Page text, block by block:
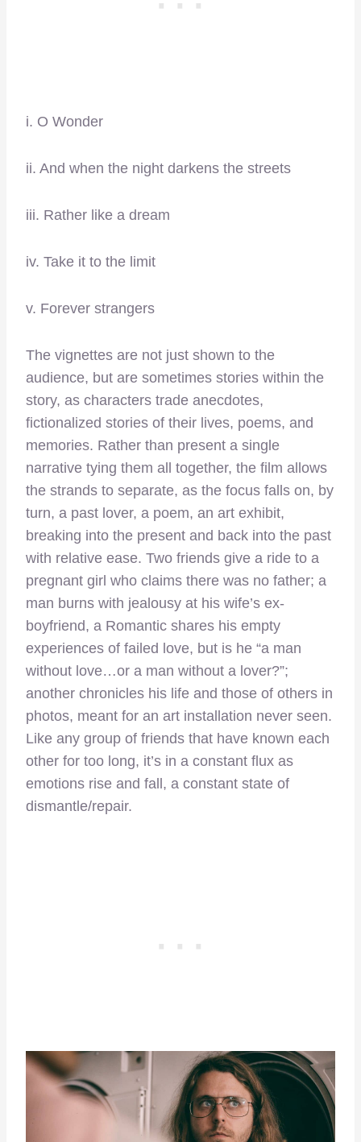
i. O Wonder
ii. And when the night darkens the streets
iii. Rather like a dream
iv. Take it to the limit
v. Forever strangers
The vignettes are not just shown to the
audience, but are sometimes stories within the
story, as characters trade anecdotes,
fictionalized stories of their lives, poems, and
memories. Rather than present a single
narrative tying them all together, the film allows
the strands to separate, as the focus falls on, by
turn, a past lover, a poem, an art exhibit,
breaking into the present and back into the past
with relative ease. Two friends give a ride to a
pregnant girl who claims there was no father; a
man burns with jealousy at his wife’s ex-
boyfriend, a Romantic shares his empty
experiences of failed love, but is he “a man
without love…or a man without a lover?”;
another chronicles his life and those of others in
photos, meant for an art installation never seen.
Like any group of friends that have known each
other for too long, it’s in a constant flux as
emotions rise and fall, a constant state of
dismantle/repair.